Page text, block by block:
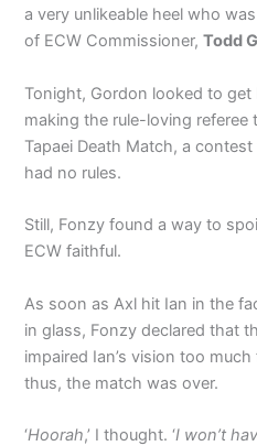
a very unlikeable heel who
of ECW Commissioner,Todd
Tonight, Gordon looked to
making the rule-loving
Tapaei Death Match, a
had no rules.
Still, Fonzy found a way to
ECW faithful.
As soon as Axl hit Ian in the
in glass, Fonzy declared that
impaired Ian’s vision too
thus, the match was over.
‘Hoorah,’ I thought. ‘I won’t